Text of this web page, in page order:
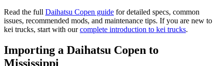
Read the full Daihatsu Copen guide for detailed specs, common
issues, recommended mods, and maintenance tips. If you are new to
kei trucks, start with our complete introduction to kei trucks.
Importing a Daihatsu Copen to
Mississippi